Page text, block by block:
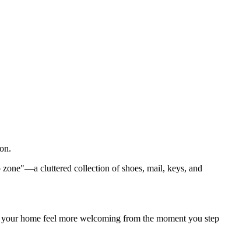
cluttered collection of shoes, mail, keys, and
home feel more welcoming from the moment you step